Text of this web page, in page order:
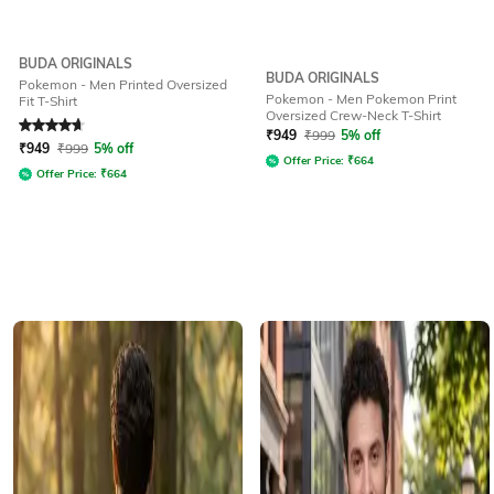
BUDA ORIGINALS
Pokemon - Men Printed Oversized
Fit T-Shirt
Rated4.7out of 5
₹949 ₹999 5% off
Offer Price: ₹664
BUDA ORIGINALS
Pokemon - Men Pokemon Print
Oversized Crew-Neck T-Shirt
₹949 ₹999 5% off
Offer Price: ₹664